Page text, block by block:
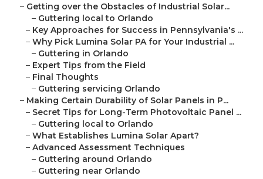
– Getting over the Obstacles of Industrial Solar...
– Guttering local to Orlando
– Key Approaches for Success in Pennsylvania's ...
– Why Pick Lumina Solar PA for Your Industrial ...
– Guttering in Orlando
– Expert Tips from the Field
– Final Thoughts
– Guttering servicing Orlando
– Making Certain Durability of Solar Panels in P...
– Secret Tips for Long-Term Photovoltaic Panel ...
– Guttering local to Orlando
– What Establishes Lumina Solar Apart?
– Advanced Assessment Techniques
– Guttering around Orlando
– Guttering near Orlando